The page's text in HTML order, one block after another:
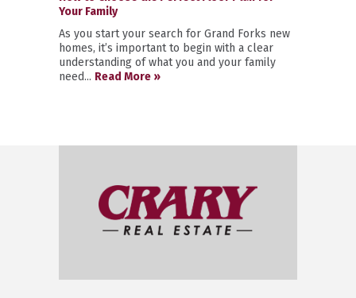
Your Family
As you start your search for Grand Forks new
homes, it’s important to begin with a clear
understanding of what you and your family
need... Read More »